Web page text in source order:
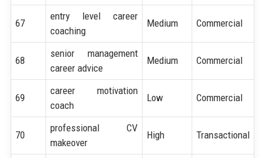
67
entry level career
coaching
Medium Commercial
68
senior management
career advice
Medium Commercial
69
career motivation
coach
Low Commercial
70
professional CV
makeover
High Transactional